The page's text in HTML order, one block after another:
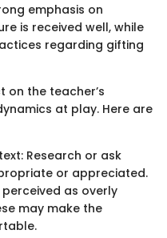
emphasis on
is received well, while
regarding gifting
on the teacher’s
at play. Here are
Research or ask
or appreciated.
as overly
may make the